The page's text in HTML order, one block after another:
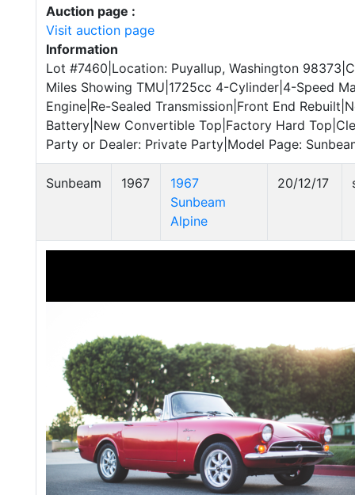
Auction page :
Visit auction page
Information
Lot #7460|Location: Puyallup, Washington
Miles Showing TMU|1725cc 4-Cylinder|4-Speed
Engine|Re-Sealed Transmission|Front End
Battery|New Convertible Top|Factory Hard
Party or Dealer: Private Party|Model Page:
Sunbeam 1967
1967
Sunbeam
Alpine
20/12/17